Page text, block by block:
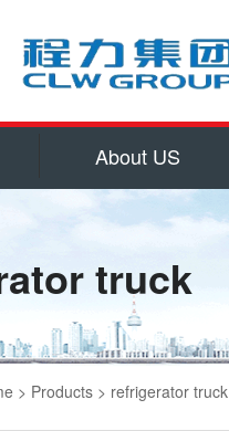
About US
truck
> Products > refrigerator truck